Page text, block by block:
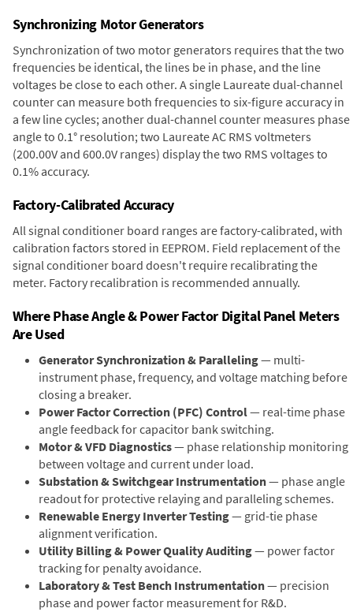
Synchronizing Motor Generators
Synchronization of two motor generators requires that the two
frequencies be identical, the lines be in phase, and the line
voltages be close to each other. A single Laureate dual-channel
counter can measure both frequencies to six-figure accuracy in
a few line cycles; another dual-channel counter measures phase
angle to 0.1° resolution; two Laureate AC RMS voltmeters
(200.00V and 600.0V ranges) display the two RMS voltages to
0.1% accuracy.
Factory-Calibrated Accuracy
All signal conditioner board ranges are factory-calibrated, with
calibration factors stored in EEPROM. Field replacement of the
signal conditioner board doesn't require recalibrating the
meter. Factory recalibration is recommended annually.
Where Phase Angle & Power Factor Digital Panel Meters
Are Used
Generator Synchronization & Paralleling— multi-
instrument phase, frequency, and voltage matching before
closing a breaker.
Power Factor Correction (PFC) Control— real-time phase
angle feedback for capacitor bank switching.
Motor & VFD Diagnostics— phase relationship monitoring
between voltage and current under load.
Substation & Switchgear Instrumentation— phase angle
readout for protective relaying and paralleling schemes.
Renewable Energy Inverter Testing— grid-tie phase
alignment verification.
Utility Billing & Power Quality Auditing— power factor
tracking for penalty avoidance.
Laboratory & Test Bench Instrumentation— precision
phase and power factor measurement for R&D.